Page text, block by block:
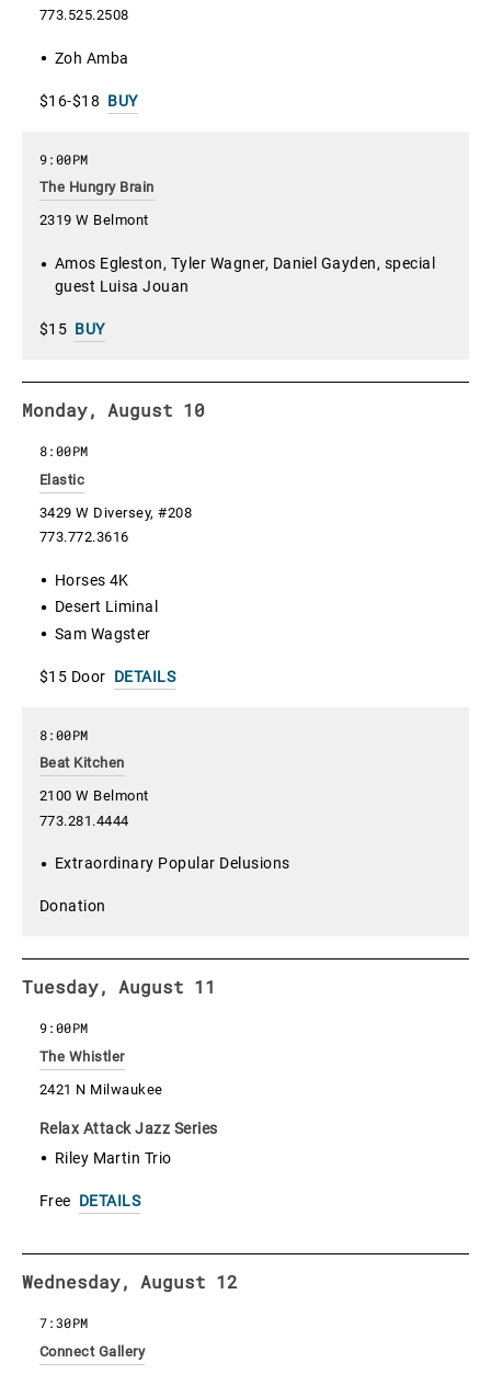
773.525.2508
Zoh Amba
$16-$18 BUY
The Hungry Brain
2319 W Belmont
9:00PM
Amos Egleston, Tyler Wagner, Daniel Gayden, special
guest Luisa Jouan
$15 BUY
Monday, August 10
Elastic
3429 W Diversey, #208
773.772.3616
8:00PM
Horses 4K
Desert Liminal
Sam Wagster
$15 Door DETAILS
Beat Kitchen
2100 W Belmont
773.281.4444
8:00PM
Extraordinary Popular Delusions
Donation
Tuesday, August 11
The Whistler
2421 N Milwaukee
9:00PM
Relax Attack Jazz Series
Riley Martin Trio
Free DETAILS
Wednesday, August 12
Connect Gallery
7:30PM